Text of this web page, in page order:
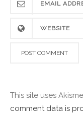
This site uses
comment data is